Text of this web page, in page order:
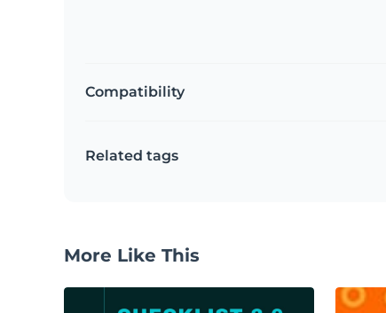
Compatibility
Related tags
More Like This